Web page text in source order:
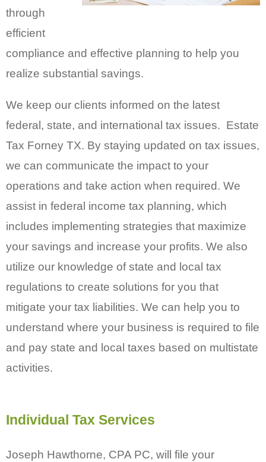
through
efficient
compliance and effective planning to help you
realize substantial savings.
We keep our clients informed on the latest
federal, state, and international tax issues. Estate
Tax Forney TX. By staying updated on tax issues,
we can communicate the impact to your
operations and take action when required. We
assist in federal income tax planning, which
includes implementing strategies that maximize
your savings and increase your profits. We also
utilize our knowledge of state and local tax
regulations to create solutions for you that
mitigate your tax liabilities. We can help you to
understand where your business is required to file
and pay state and local taxes based on multistate
activities.
Individual Tax Services
Joseph Hawthorne, CPA PC, will file your